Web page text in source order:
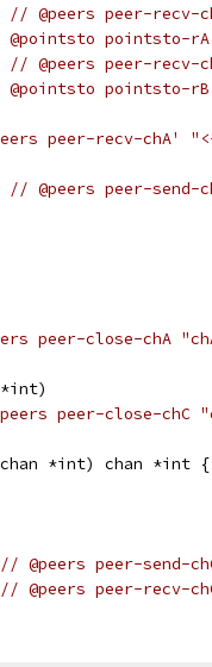
// @peers peer-recv-
pointsto-
// @peers peer-recv-
pointsto-
peer-recv-chA'
// @peers peer-send-
peer-close-chA
peer-close-chC
*int) chan *int {
// @peers peer-send-
// @peers peer-recv-